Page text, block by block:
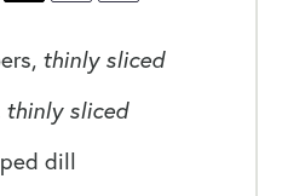
thinly sliced
thinly sliced
dill